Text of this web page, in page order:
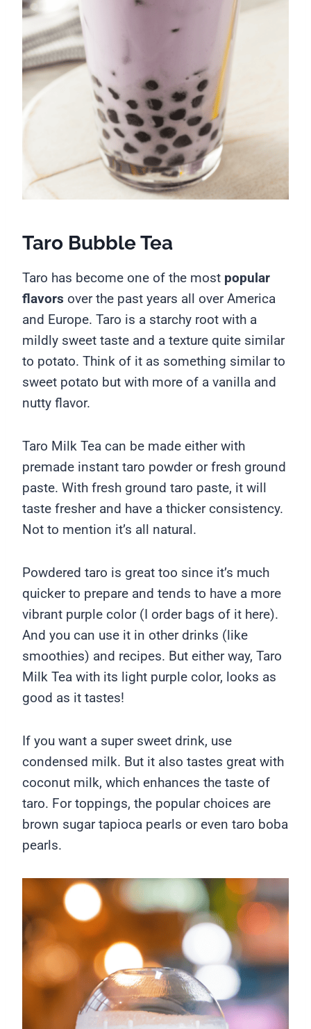
Taro Bubble Tea
Taro has become one of the most popular
flavors over the past years all over America
and Europe. Taro is a starchy root with a
mildly sweet taste and a texture quite similar
to potato. Think of it as something similar to
sweet potato but with more of a vanilla and
nutty flavor.
Taro Milk Tea can be made either with
premade instant taro powder or fresh ground
paste. With fresh ground taro paste, it will
taste fresher and have a thicker consistency.
Not to mention it’s all natural.
Powdered taro is great too since it’s much
quicker to prepare and tends to have a more
vibrant purple color (I order bags of it here).
And you can use it in other drinks (like
smoothies) and recipes. But either way, Taro
Milk Tea with its light purple color, looks as
good as it tastes!
If you want a super sweet drink, use
condensed milk. But it also tastes great with
coconut milk, which enhances the taste of
taro. For toppings, the popular choices are
brown sugar tapioca pearls or even taro boba
pearls.